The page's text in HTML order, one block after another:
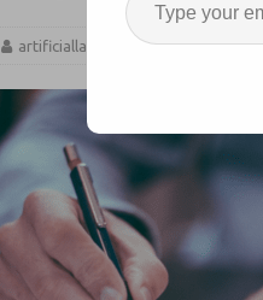
artificiallawyer Legal AI 1